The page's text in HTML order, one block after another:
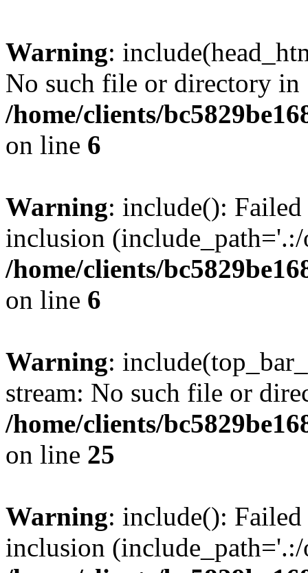
Warning:
No such file or directory in
/home/clients/
on line 6
Warning: include():
inclusion
/home/clients/
on line 6
Warning:
stream: No such file or
/home/clients/
on line 25
Warning: include():
inclusion